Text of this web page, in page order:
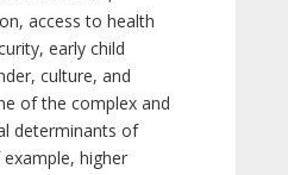
access to health
early child
culture, and
of the complex and
determinants of
higher